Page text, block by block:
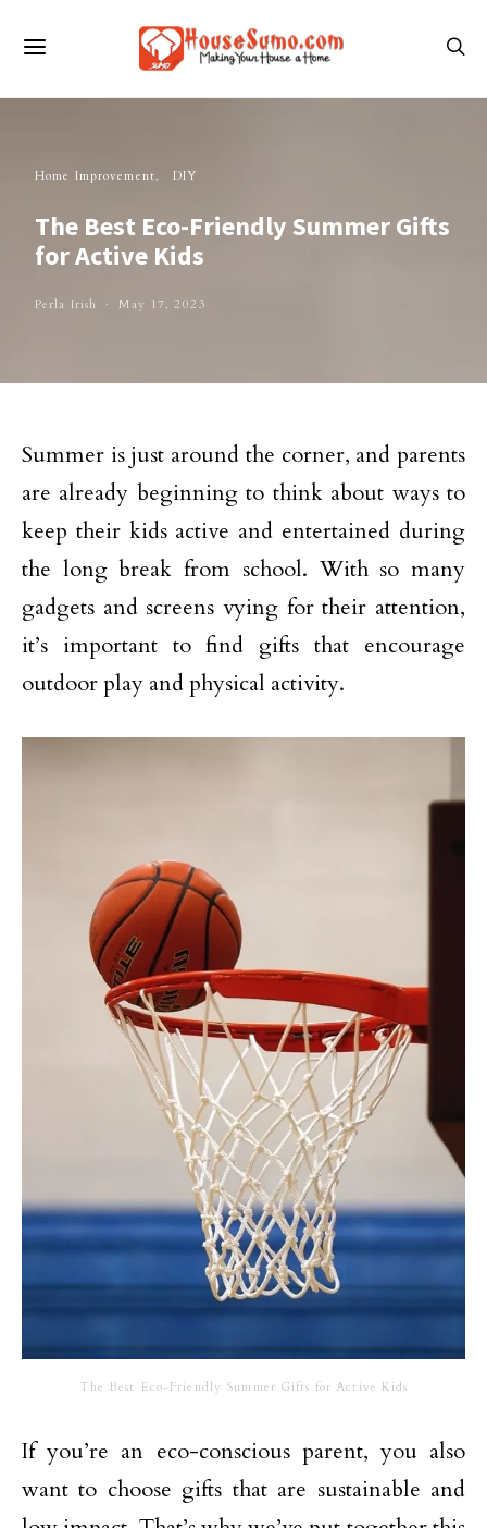
Home Improvement DIY
The Best Eco-Friendly Summer Gifts
for Active Kids
Perla Irish May 17, 2023
Summer is just around the corner, and parents
are already beginning to think about ways to
keep their kids active and entertained during
the long break from school. With so many
gadgets and screens vying for their attention,
it’s important to find gifts that encourage
outdoor play and physical activity.
The Best Eco-Friendly Summer Gifts for Active Kids
If you’re an eco-conscious parent, you also
want to choose gifts that are sustainable and